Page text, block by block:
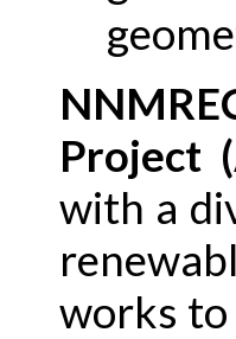
Project
with a
works to